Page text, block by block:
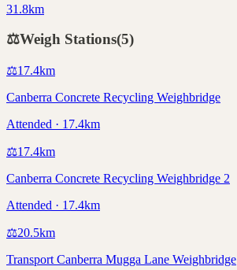
31.8km
⚖️Weigh Stations(5)
⚖️17.4km
Canberra Concrete Recycling Weighbridge
Attended · 17.4km
⚖️17.4km
Canberra Concrete Recycling Weighbridge 2
Attended · 17.4km
⚖️20.5km
Transport Canberra Mugga Lane Weighbridge